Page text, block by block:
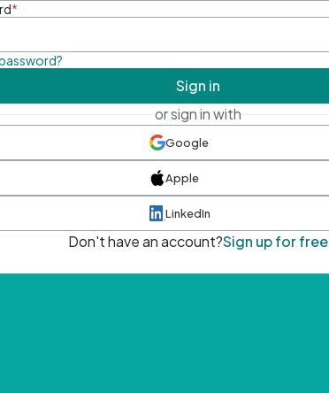
*
Sign in
or sign in with
Google
Apple
LinkedIn
Don't have an account?Sign up for free